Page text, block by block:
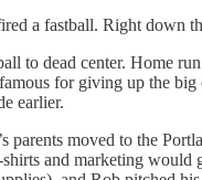
a fastball. Right down
to dead center. Home
for giving up the big
earlier.
parents moved to the
and marketing would